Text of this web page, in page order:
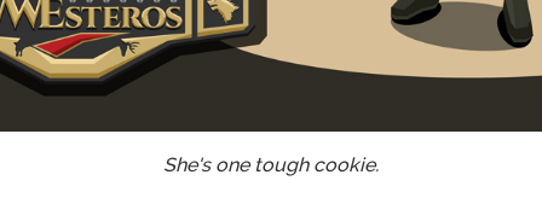
She's one tough cookie.